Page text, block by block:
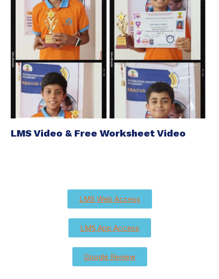
LMS Video & Free Worksheet Video
LMS Web Access
LMS App Access
Google Review